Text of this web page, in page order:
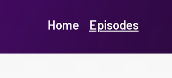
Home Episodes